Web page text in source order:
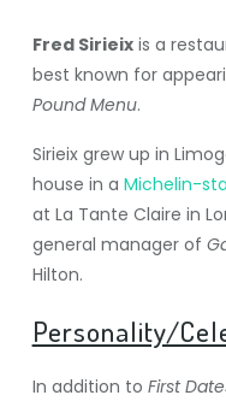
Fred Sirieixis a
best known for
Pound Menu.
Sirieix grew up in
house in a Michelin-
at La Tante Claire in
general manager of
Hilton.
Personality/
In addition to First